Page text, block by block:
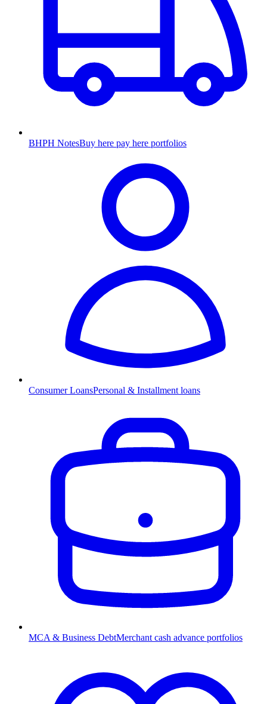
BHPH NotesBuy here pay here portfolios
Consumer LoansPersonal & Installment loans
MCA & Business DebtMerchant cash advance portfolios